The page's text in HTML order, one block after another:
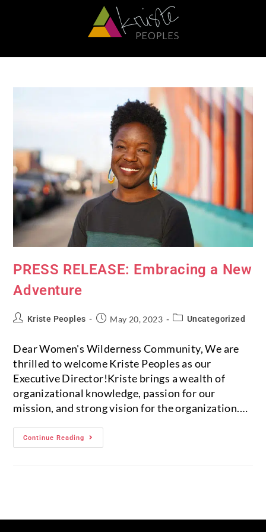
PRESS RELEASE: Embracing a New
Adventure
Kriste Peoples May 20, 2023 Uncategorized
Dear Women's Wilderness Community, We are
thrilled to welcome Kriste Peoples as our
Executive Director!Kriste brings a wealth of
organizational knowledge, passion for our
mission, and strong vision for the organization.…
Continue Reading